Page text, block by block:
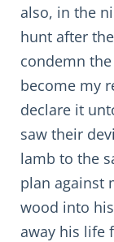
also, in the
hunt after
condemn
become my
declare it
saw their
lamb to the
plan against
wood into
away his life